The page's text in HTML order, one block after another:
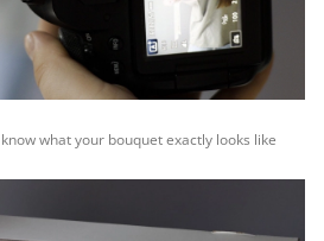
what your bouquet exactly looks like